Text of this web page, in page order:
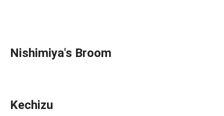
Nishimiya's Broom
Kechizu